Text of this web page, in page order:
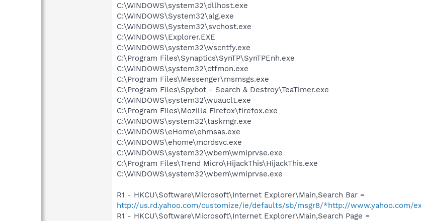
C:\WINDOWS\system32\dllhost.exe
C:\WINDOWS\System32\alg.exe
C:\WINDOWS\System32\svchost.exe
C:\WINDOWS\Explorer.EXE
C:\WINDOWS\system32\wscntfy.exe
C:\Program Files\Synaptics\SynTP\SynTPEnh.exe
C:\WINDOWS\system32\ctfmon.exe
C:\Program Files\Messenger\msmsgs.exe
C:\Program Files\Spybot - Search & Destroy\TeaTimer.exe
C:\WINDOWS\system32\wuauclt.exe
C:\Program Files\Mozilla Firefox\firefox.exe
C:\WINDOWS\system32\taskmgr.exe
C:\WINDOWS\eHome\ehmsas.exe
C:\WINDOWS\ehome\mcrdsvc.exe
C:\WINDOWS\system32\wbem\wmiprvse.exe
C:\Program Files\Trend Micro\HijackThis\HijackThis.exe
C:\WINDOWS\system32\wbem\wmiprvse.exe
R1 - HKCU\Software\Microsoft\Internet Explorer\Main,Search Bar =
http://us.rd.yahoo.com/customize/ie/defaults/sb/msgr8/*http://www.yahoo.com/
R1 - HKCU\Software\Microsoft\Internet Explorer\Main,Search Page =